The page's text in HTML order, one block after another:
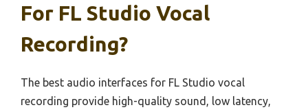
For FL Studio Vocal
Recording?
The best audio interfaces for FL Studio vocal
recording provide high-quality sound, low latency,